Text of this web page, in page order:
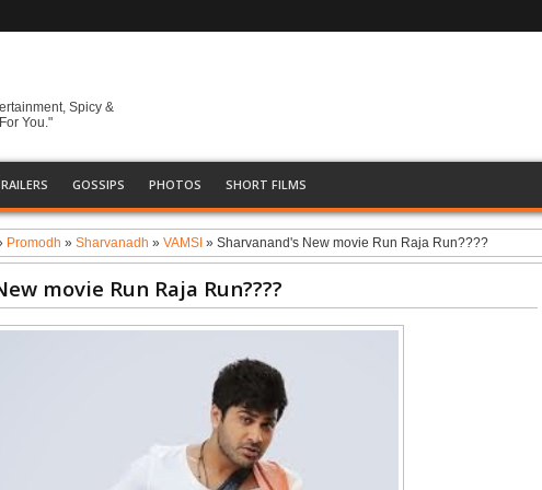
Spicy &
You."
GOSSIPS PHOTOS SHORT FILMS
Promodh »Sharvanadh »VAMSI »Sharvanand's New movie Run Raja Run????
movie Run Raja Run????